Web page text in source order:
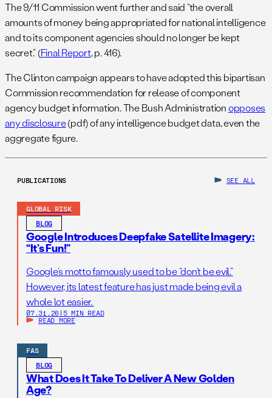
The 9/11 Commission went further and said “the overall
amounts of money being appropriated for national intelligence
and to its component agencies should no longer be kept
secret.” (Final Report, p. 416).
The Clinton campaign appears to have adopted this bipartisan
Commission recommendation for release of component
agency budget information. The Bush Administrationopposes
any disclosure(pdf) of any intelligence budget data, even the
aggregate figure.
PUBLICATIONS SEE ALL
GLOBAL RISK
BLOG
Google Introduces Deepfake Satellite Imagery:
“It’s Fun!”
Google’s motto famously used to be “don’t be evil.”
However, its latest feature has just made being evil a
whole lot easier.
07.31.26 | 5 MIN READ
READ MORE
FAS
BLOG
What Does It Take To Deliver A New Golden
Age?